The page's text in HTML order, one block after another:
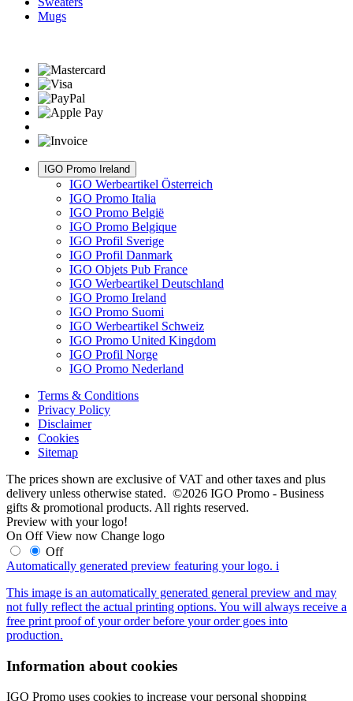
Mugs
IGO Promo Ireland
IGO Werbeartikel Österreich
IGO Promo Italia
IGO Promo België
IGO Promo Belgique
IGO Profil Sverige
IGO Profil Danmark
IGO Objets Pub France
IGO Werbeartikel Deutschland
IGO Promo Ireland
IGO Promo Suomi
IGO Werbeartikel Schweiz
IGO Promo United Kingdom
IGO Profil Norge
IGO Promo Nederland
Terms & Conditions
Privacy Policy
Disclaimer
Cookies
Sitemap
The prices shown are exclusive of VAT and other taxes and plus
delivery unless otherwise stated. ©2026 IGO Promo - Business
gifts & promotional products. All rights reserved.
Preview with your logo!
On Off View now Change logo
Off
Automatically generated preview featuring your logo. i
This image is an automatically generated general preview and may
not fully reflect the actual printing options. You will always receive a
free print proof of your order before your order goes into
production.
Information about cookies
IGO Promo uses cookies to increase your personal shopping